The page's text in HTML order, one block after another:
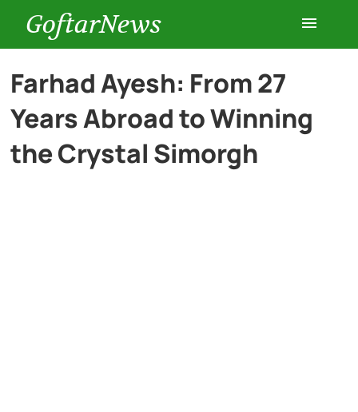
GoftarNews
Entertainment
Cars
Farhad Ayesh: From 27
Years Abroad to Winning
the Crystal Simorgh